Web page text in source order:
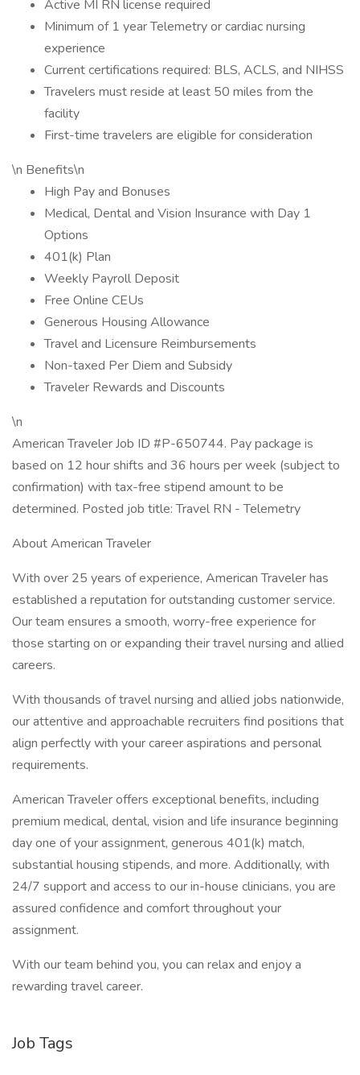
Active MI RN license required
Minimum of 1 year Telemetry or cardiac nursing
experience
Current certifications required: BLS, ACLS, and NIHSS
Travelers must reside at least 50 miles from the
facility
First-time travelers are eligible for consideration
\n Benefits\n
High Pay and Bonuses
Medical, Dental and Vision Insurance with Day 1
Options
401(k) Plan
Weekly Payroll Deposit
Free Online CEUs
Generous Housing Allowance
Travel and Licensure Reimbursements
Non-taxed Per Diem and Subsidy
Traveler Rewards and Discounts
\n
American Traveler Job ID #P-650744. Pay package is
based on 12 hour shifts and 36 hours per week (subject to
confirmation) with tax-free stipend amount to be
determined. Posted job title: Travel RN - Telemetry
About American Traveler
With over 25 years of experience, American Traveler has
established a reputation for outstanding customer service.
Our team ensures a smooth, worry-free experience for
those starting on or expanding their travel nursing and allied
careers.
With thousands of travel nursing and allied jobs nationwide,
our attentive and approachable recruiters find positions that
align perfectly with your career aspirations and personal
requirements.
American Traveler offers exceptional benefits, including
premium medical, dental, vision and life insurance beginning
day one of your assignment, generous 401(k) match,
substantial housing stipends, and more. Additionally, with
24/7 support and access to our in-house clinicians, you are
assured confidence and comfort throughout your
assignment.
With our team behind you, you can relax and enjoy a
rewarding travel career.
Job Tags